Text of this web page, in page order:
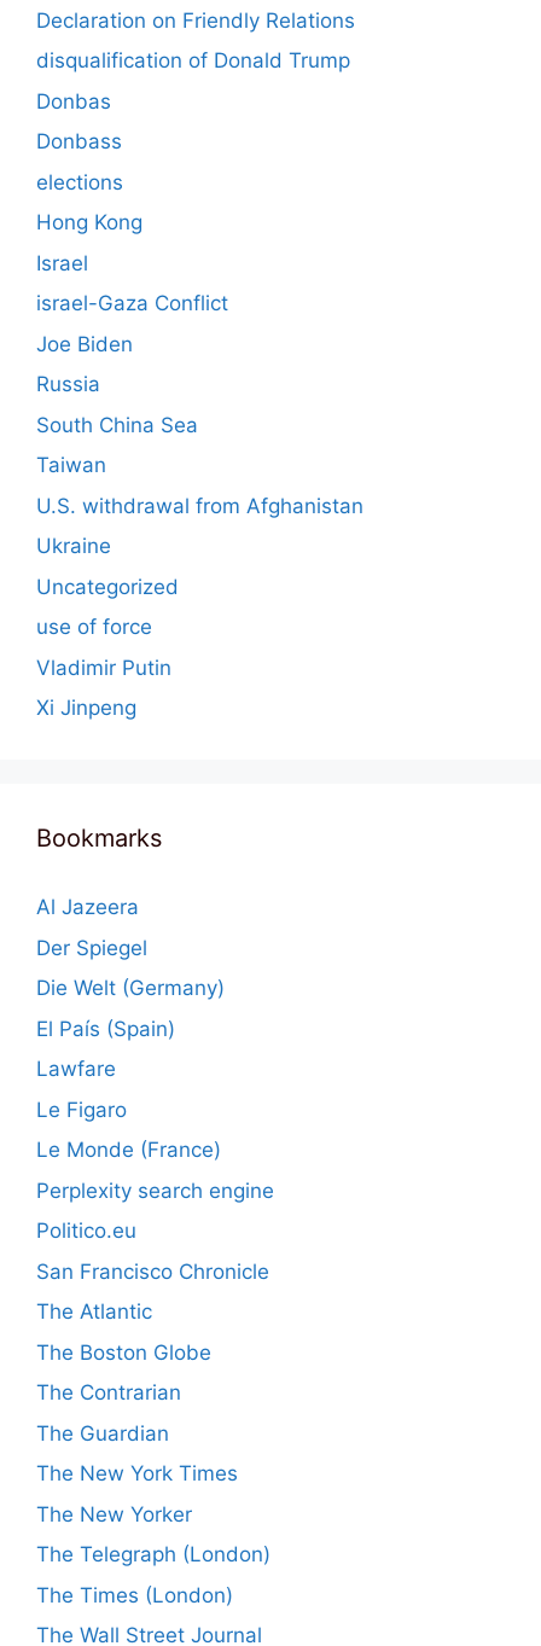
Declaration on Friendly Relations
disqualification of Donald Trump
Donbas
Donbass
elections
Hong Kong
Israel
israel-Gaza Conflict
Joe Biden
Russia
South China Sea
Taiwan
U.S. withdrawal from Afghanistan
Ukraine
Uncategorized
use of force
Vladimir Putin
Xi Jinpeng
Bookmarks
Al Jazeera
Der Spiegel
Die Welt (Germany)
El País (Spain)
Lawfare
Le Figaro
Le Monde (France)
Perplexity search engine
Politico.eu
San Francisco Chronicle
The Atlantic
The Boston Globe
The Contrarian
The Guardian
The New York Times
The New Yorker
The Telegraph (London)
The Times (London)
The Wall Street Journal